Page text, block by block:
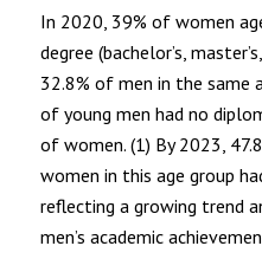
In 2020, 39% of women
degree (bachelor’s,
32.8% of men in the same
of young men had no
of women. (1) By 2023,
women in this age group
reflecting a growing trend
men’s academic